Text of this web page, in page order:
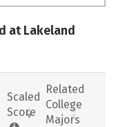
at Lakeland
Scaled
Score
Related
College
Majors